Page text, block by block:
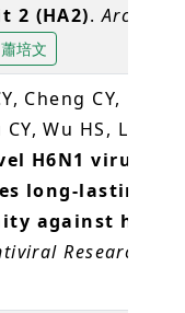
2 (HA2).Archives
蕭培文
Cheng CY, Lee
CY, Wu HS, Liu
H6N1 virus-
long-lasting
against
Research